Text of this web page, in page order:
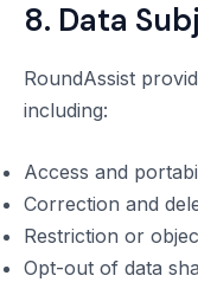
8. Data
RoundAssist
including:
Access and
Correction and
Restriction or
Opt-out of data